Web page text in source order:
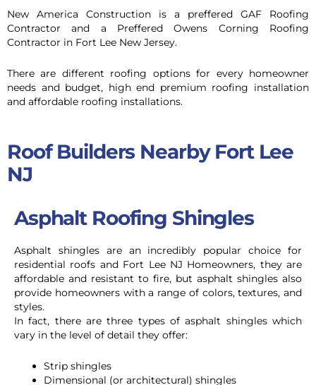
New America Construction is a preffered GAF Roofing
Contractor and a Preffered Owens Corning Roofing
Contractor in Fort Lee New Jersey.
There are different roofing options for every homeowner
needs and budget, high end premium roofing installation
and affordable roofing installations.
Roof Builders Nearby Fort Lee
NJ
Asphalt Roofing Shingles
Asphalt shingles are an incredibly popular choice for
residential roofs and Fort Lee NJ Homeowners, they are
affordable and resistant to fire, but asphalt shingles also
provide homeowners with a range of colors, textures, and
styles.
In fact, there are three types of asphalt shingles which
vary in the level of detail they offer:
Strip shingles
Dimensional (or architectural) shingles